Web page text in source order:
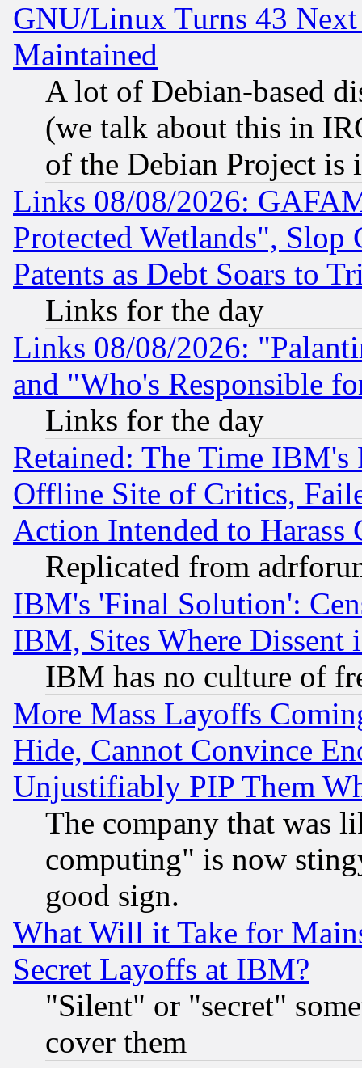
GNU/Linux Turns 43
Maintained
A lot of Debian-based
(we talk about this in
of the Debian Project is
Links 08/08/2026:
Protected Wetlands", Slop
Patents as Debt Soars to
Links for the day
Links 08/08/2026:
and "Who's Responsible
Links for the day
Retained: The Time
Offline Site of Critics,
Action Intended to Harass
Replicated from
IBM's 'Final Solution':
IBM, Sites Where Dissent
IBM has no culture of
More Mass Layoffs
Hide, Cannot Convince
Unjustifiably PIP Them
The company that was
computing" is now
good sign.
What Will it Take for
Secret Layoffs at IBM?
"Silent" or "secret"
cover them